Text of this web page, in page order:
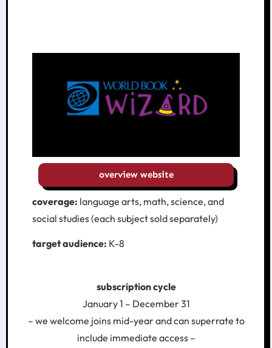
overview website
coverage: language arts, math, science, and
social studies (each subject sold separately)
target audience: K-8
subscription cycle
January 1 – December 31
– we welcome joins mid-year and can superrate to
include immediate access –